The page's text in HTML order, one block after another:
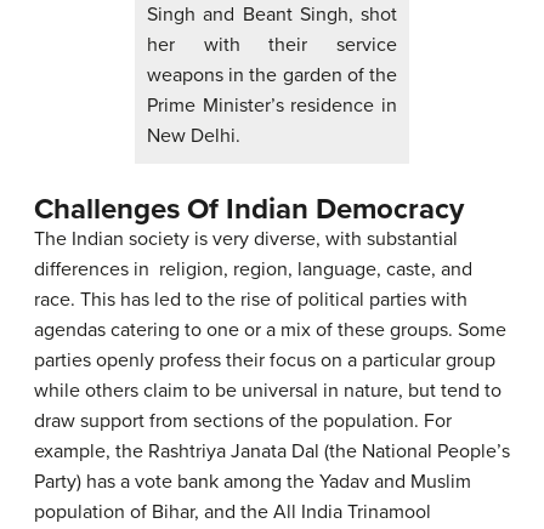
Singh and Beant Singh, shot
her with their service
weapons in the garden of the
Prime Minister’s residence in
New Delhi.
Challenges Of Indian Democracy
The Indian society is very diverse, with substantial
differences in religion, region, language, caste, and
race. This has led to the rise of political parties with
agendas catering to one or a mix of these groups. Some
parties openly profess their focus on a particular group
while others claim to be universal in nature, but tend to
draw support from sections of the population. For
example, the Rashtriya Janata Dal (the National People’s
Party) has a vote bank among the Yadav and Muslim
population of Bihar, and the All India Trinamool